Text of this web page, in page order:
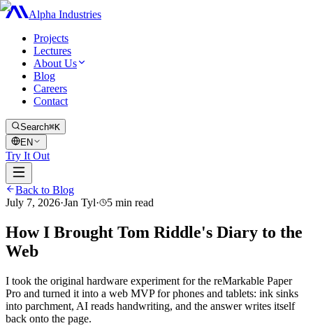
Alpha Industries
Projects
Lectures
About Us
Blog
Careers
Contact
Search⌘K
EN
Try It Out
Back to Blog
July 7, 2026·Jan Tyl· 5 min read
How I Brought Tom Riddle's Diary to the
Web
I took the original hardware experiment for the reMarkable Paper
Pro and turned it into a web MVP for phones and tablets: ink sinks
into parchment, AI reads handwriting, and the answer writes itself
back onto the page.